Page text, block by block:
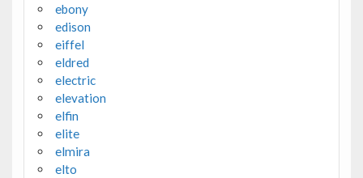
ebony
edison
eiffel
eldred
electric
elevation
elfin
elite
elmira
elto